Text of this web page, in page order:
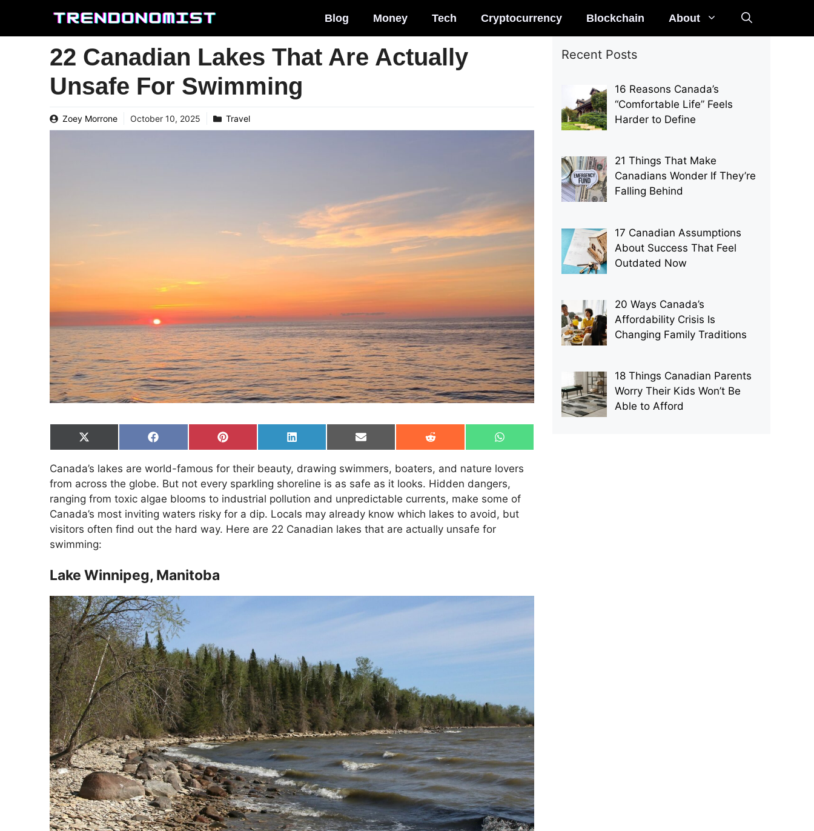
content
Blog Money Tech Cryptocurrency Blockchain About
22 Canadian Lakes That Are Actually
Unsafe For Swimming
Zoey Morrone October 10, 2025 Travel
Share
on
X
(Twitter)
Share
on
Facebook
Share
on
Pinterest
Share
on
LinkedIn
Share
on
Share
on
Reddit
Share
on
Canada’s lakes are world-famous for their beauty, drawing swimmers, boaters, and nature lovers
from across the globe. But not every sparkling shoreline is as safe as it looks. Hidden dangers,
ranging from toxic algae blooms to industrial pollution and unpredictable currents, make some of
Canada’s most inviting waters risky for a dip. Locals may already know which lakes to avoid, but
visitors often find out the hard way. Here are 22 Canadian lakes that are actually unsafe for
swimming:
Lake Winnipeg, Manitoba
Recent Posts
16 Reasons Canada’s
“Comfortable Life” Feels
Harder to Define
21 Things That Make
Canadians Wonder If They’re
Falling Behind
17 Canadian Assumptions
About Success That Feel
Outdated Now
20 Ways Canada’s
Affordability Crisis Is
Changing Family Traditions
18 Things Canadian Parents
Worry Their Kids Won’t Be
Able to Afford